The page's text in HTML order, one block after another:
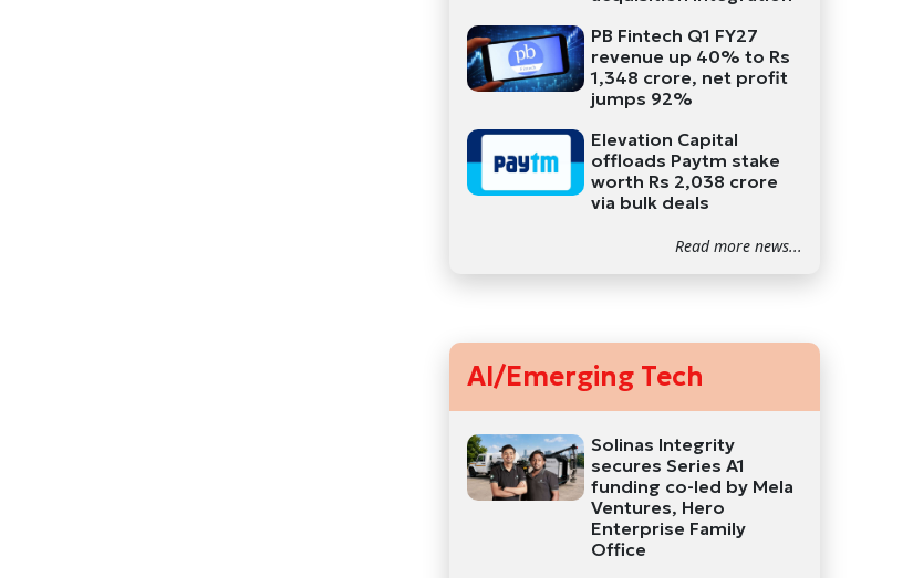
PB Fintech Q1 FY27
revenue up 40% to Rs
1,348 crore, net profit
jumps 92%
Elevation Capital
offloads Paytm stake
worth Rs 2,038 crore
via bulk deals
Read more news...
AI/Emerging Tech
Solinas Integrity
secures Series A1
funding co-led by Mela
Ventures, Hero
Enterprise Family
Office